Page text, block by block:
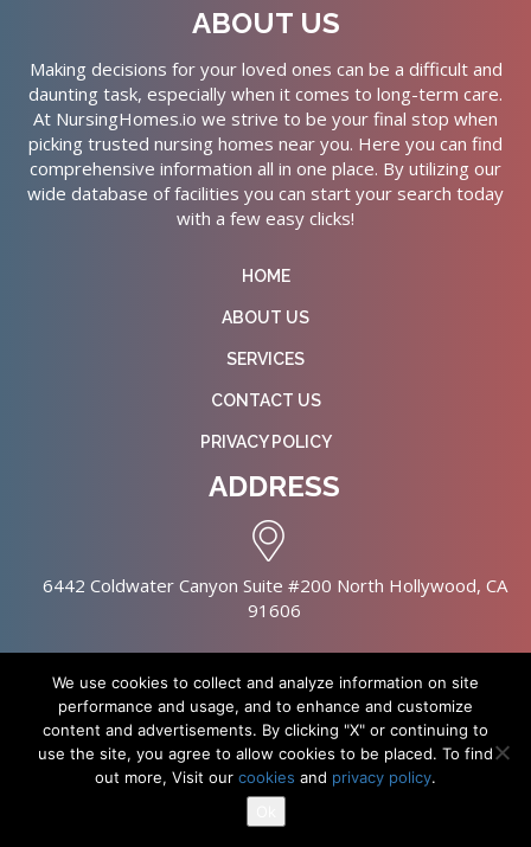
ABOUT US
Making decisions for your loved ones can be a difficult and
daunting task, especially when it comes to long-term care.
At NursingHomes.io we strive to be your final stop when
picking trusted nursing homes near you. Here you can find
comprehensive information all in one place. By utilizing our
wide database of facilities you can start your search today
with a few easy clicks!
HOME
ABOUT US
SERVICES
CONTACT US
PRIVACY POLICY
ADDRESS
6442 Coldwater Canyon Suite #200 North Hollywood, CA
91606
Copyright © 2026 NursingHomes.IO. All Rights Reserved. |
Healthcare Web Design
We use cookies to collect and analyze information on site
performance and usage, and to enhance and customize
content and advertisements. By clicking "X" or continuing to
use the site, you agree to allow cookies to be placed. To find
out more, Visit our cookies and privacy policy.